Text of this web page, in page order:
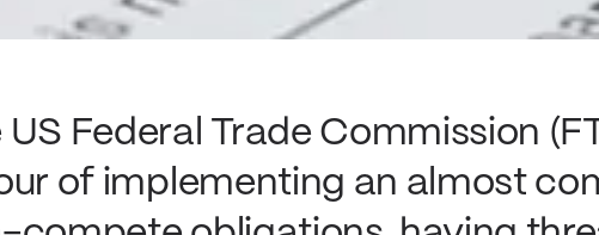
US Federal Trade Commission
of implementing an almost